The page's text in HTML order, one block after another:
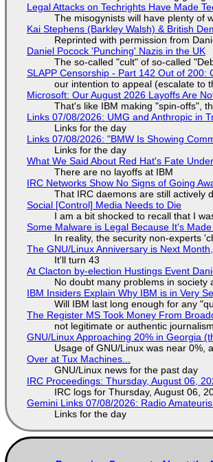
Legal Attacks on Techrights Have Made
The misogynists will have plenty of
Kai Stephens (Barkley Walsh) & British
Reprinted with permission from
Daniel Pocock 'Punching' Nazis in the UK
The so-called "cult" of so-called
SLAPP Censorship - Part 142 Out of 200:
our intention to appeal (escalate to
Microsoft: Our August 2026 Layoffs Are
That's like IBM making "spin-offs",
Links 07/08/2026: UMG and Anthropic in
Links for the day
Links 07/08/2026: "BMW Is Showing
Links for the day
What We Said About Red Hat's Fate
There are no layoffs at IBM
IRC Networks Show No Signs of Going
That IRC daemons are still actively
Social [Control] Media Needs to Die
I am a bit shocked to recall that I
Some Malware is Legal Because It's
In reality, the security non-experts
The GNU/Linux Anniversary is Next
It'll turn 43
At Clacton by-election Hustings Event
No doubt many problems in
IBM Insiders Explain Why IBM is in Very
Will IBM last long enough for any
The Register MS Took Money From
not legitimate or authentic
GNU/Linux Approaching 20% in Georgia
Usage of GNU/Linux was near 0%,
Over at Tux Machines...
GNU/Linux news for the past day
IRC Proceedings: Thursday, August 06,
IRC logs for Thursday, August 06,
Gemini Links 07/08/2026: Radio
Links for the day